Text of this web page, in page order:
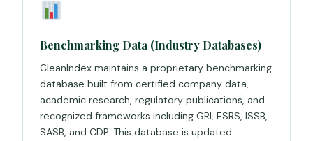
Benchmarking Data (Industry Databases)
CleanIndex maintains a proprietary benchmarking
database built from certified company data,
academic research, regulatory publications, and
recognized frameworks including GRI, ESRS, ISSB,
SASB, and CDP. This database is updated